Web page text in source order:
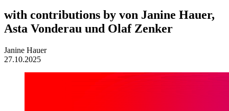
with contributions by von Janine Hauer,
Asta Vonderau und Olaf Zenker
Janine Hauer
27.10.2025